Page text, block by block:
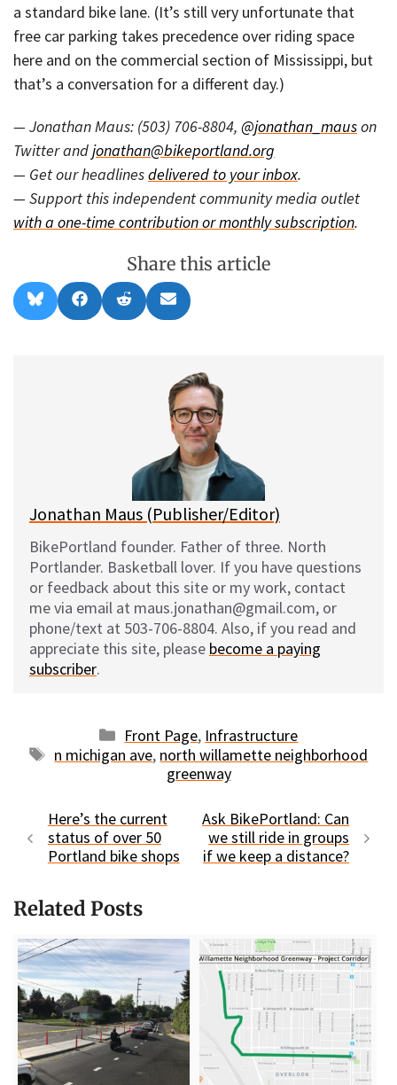
a standard bike lane. (It’s still very unfortunate that
free car parking takes precedence over riding space
here and on the commercial section of Mississippi, but
that’s a conversation for a different day.)
— Jonathan Maus: (503) 706-8804, @jonathan_mauson
Twitter andjonathan@bikeportland.org
— Get our headlinesdelivered to your inbox.
— Support this independent community media outlet
with a one-time contribution or monthly subscription.
Share this article
Share
on
l
Share
on
a
Share
on
e
Share
on
m
l
Jonathan Maus (Publisher/Editor)
BikePortland founder. Father of three. North
Portlander. Basketball lover. If you have questions
or feedback about this site or my work, contact
me via email at maus.jonathan@gmail.com, or
phone/text at 503-706-8804. Also, if you read and
appreciate this site, please become a paying
subscriber.
Categories
Front Page, Infrastructure
Tags
n michigan ave, north willamette neighborhood
greenway
Here’s the current
status of over 50
Portland bike shops
Ask BikePortland: Can
we still ride in groups
if we keep a distance?
Related Posts